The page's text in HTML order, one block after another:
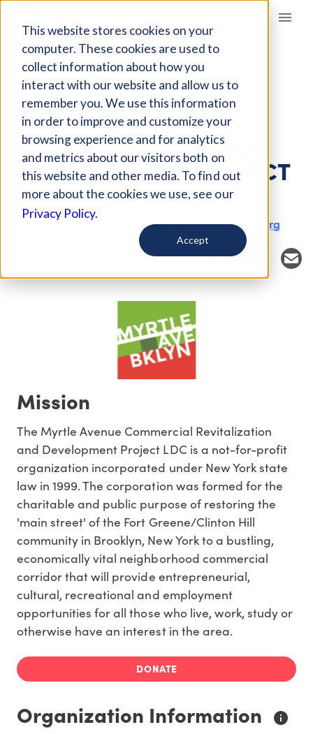
This website stores cookies on your
computer. These cookies are used to
collect information about how you
interact with our website and allow us to
remember you. We use this information
in order to improve and customize your
browsing experience and for analytics
and metrics about our visitors both on
this website and other media. To find out
more about the cookies we use, see our
Privacy Policy.
Accept
Giving Compass
NONPROFIT
MYRTLE AVENUE
COMMERCIAL
REVITALIZATION AND
DEVELOPMENT PROJECT
LDC
Brooklyn, NY, US https://www.myrtleavenue.org
Mission
The Myrtle Avenue Commercial Revitalization
and Development Project LDC is a not-for-profit
organization incorporated under New York state
law in 1999. The corporation was formed for the
charitable and public purpose of restoring the
'main street' of the Fort Greene/Clinton Hill
community in Brooklyn, New York to a bustling,
economically vital neighborhood commercial
corridor that will provide entrepreneurial,
cultural, recreational and employment
opportunities for all those who live, work, study or
otherwise have an interest in the area.
DONATE
Organization Information